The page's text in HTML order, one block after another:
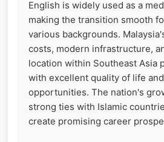
English is widely used as a
making the transition smooth
various backgrounds.
costs, modern infrastructure,
location within Southeast Asia
with excellent quality of life
opportunities. The nation's
strong ties with Islamic
create promising career